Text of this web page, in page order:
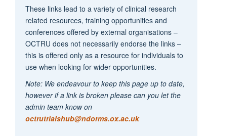
These links lead to a variety of clinical research
related resources, training opportunities and
conferences offered by external organisations –
OCTRU does not necessarily endorse the links –
this is offered only as a resource for individuals to
use when looking for wider opportunities.
Note: We endeavour to keep this page up to date,
however if a link is broken please can you let the
admin team know on
octrutrialshub@ndorms.ox.ac.uk